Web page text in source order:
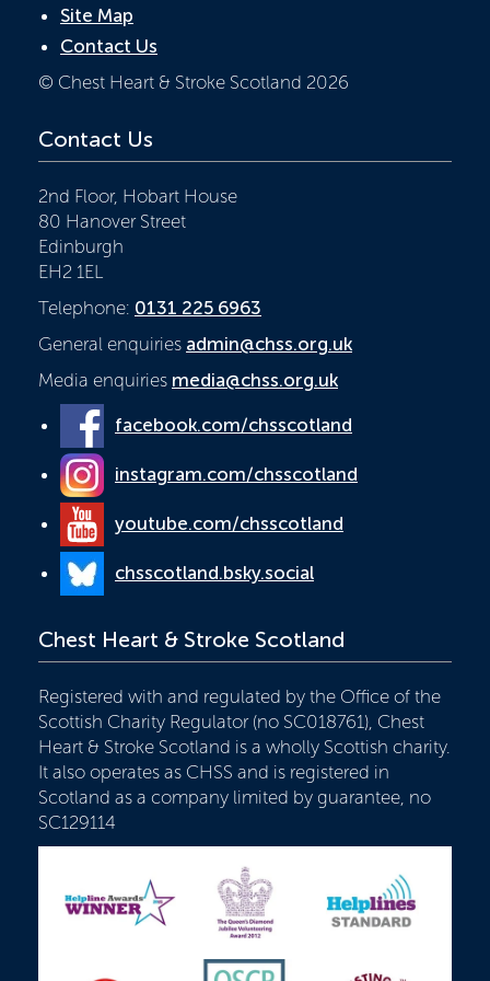
Site Map
Contact Us
© Chest Heart & Stroke Scotland 2026
Contact Us
2nd Floor, Hobart House
80 Hanover Street
Edinburgh
EH2 1EL
Telephone: 0131 225 6963
General enquiries admin@chss.org.uk
Media enquiries media@chss.org.uk
facebook.com/chsscotland
instagram.com/chsscotland
youtube.com/chsscotland
chsscotland.bsky.social
Chest Heart & Stroke Scotland
Registered with and regulated by the Office of the
Scottish Charity Regulator (no SC018761), Chest
Heart & Stroke Scotland is a wholly Scottish charity.
It also operates as CHSS and is registered in
Scotland as a company limited by guarantee, no
SC129114